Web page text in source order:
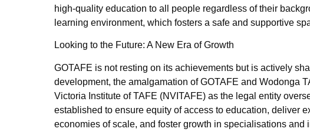
high-quality education to all people regardless of their
learning environment, which fosters a safe and supportive
Looking to the Future: A New Era of Growth
GOTAFE is not resting on its achievements but is actively
development, the amalgamation of GOTAFE and Wodonga
Victoria Institute of TAFE (NVITAFE) as the legal entity
established to ensure equity of access to education, deliver
economies of scale, and foster growth in specialisations